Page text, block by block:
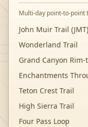
Multi-day point-to-point
John Muir Trail (JMT)
Wonderland Trail
Grand Canyon Rim-
Enchantments
Teton Crest Trail
High Sierra Trail
Four Pass Loop